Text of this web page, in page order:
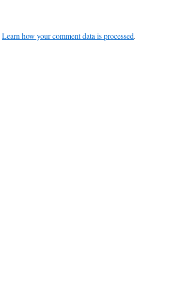
Learn how your comment data is processed.